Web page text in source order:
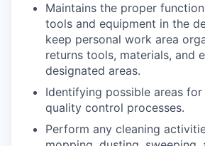
Maintains the proper
tools and equipment in the
keep personal work area
returns tools, materials, and
designated areas.
Identifying possible areas
quality control processes.
Perform any cleaning